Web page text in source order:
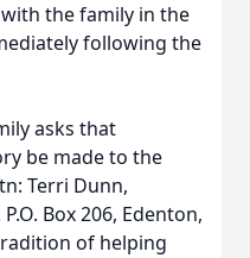
the family in the
following the
asks that
be made to the
Terri Dunn,
Box 206, Edenton,
of helping